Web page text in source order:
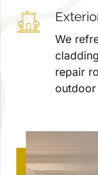
We
repair